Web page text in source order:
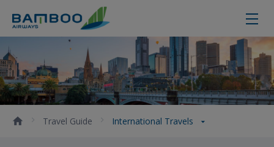
International Travels
Travel Guide International Travels